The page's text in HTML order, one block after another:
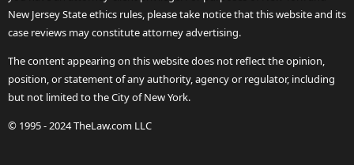
New Jersey State ethics rules, please take notice that this website and its
case reviews may constitute attorney advertising.
The content appearing on this website does not reflect the opinion,
position, or statement of any authority, agency or regulator, including
but not limited to the City of New York.
© 1995 - 2024 TheLaw.com LLC